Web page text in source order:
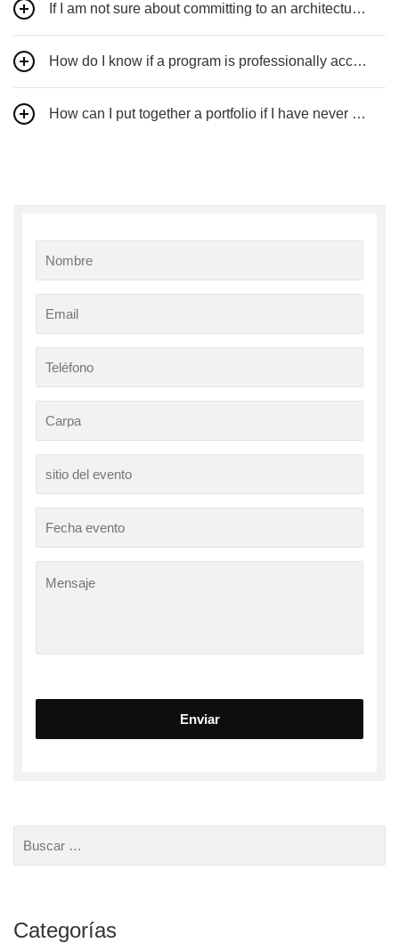
If I am not sure about committing to an architecture career, what advice would you give?
How do I know if a program is professionally accredited?
How can I put together a portfolio if I have never had any architecture courses?
Categorías